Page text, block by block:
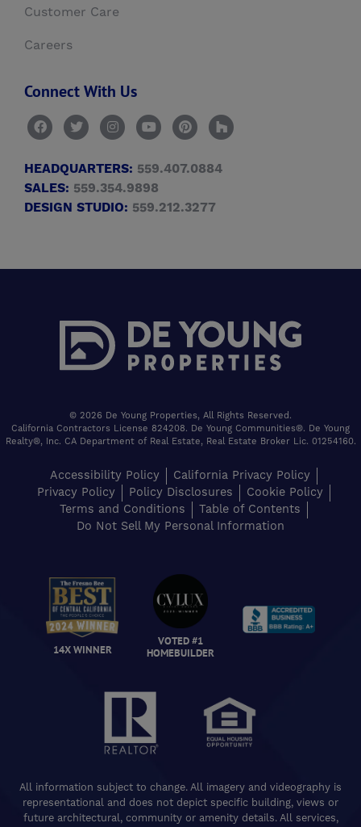
Customer Care
Careers
Connect With Us
HEADQUARTERS: 559.407.0884
SALES: 559.354.9898
DESIGN STUDIO: 559.212.3277
© 2026 De Young Properties, All Rights Reserved.
California Contractors License 824208. De Young Communities®. De Young
Realty®, Inc. CA Department of Real Estate, Real Estate Broker Lic. 01254160.
Accessibility Policy
California Privacy Policy
Privacy Policy
Policy Disclosures
Cookie Policy
Terms and Conditions
Table of Contents
Do Not Sell My Personal Information
14X WINNER
VOTED #1
HOMEBUILDER
All information subject to change. All imagery and videography is
representational and does not depict specific building, views or
future architectural, community or amenity details. All services,